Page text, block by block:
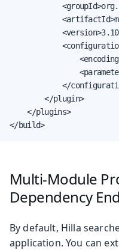
</
        </plugin>
    </plugins>
</build>
Multi-Module
Dependency
By default, Hilla
application. You can